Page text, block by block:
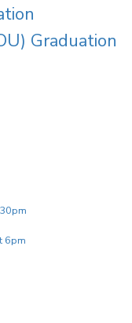
Graduation
6pm